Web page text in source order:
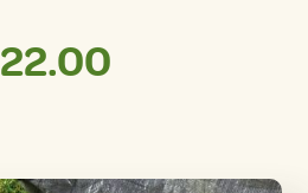
22.00